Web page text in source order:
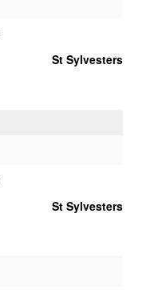
St Sylvesters
St Sylvesters